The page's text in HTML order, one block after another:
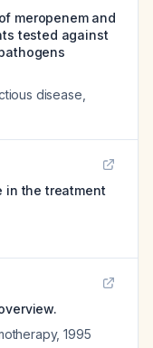
meropenem and
tested against
disease
in the treatment
,1995